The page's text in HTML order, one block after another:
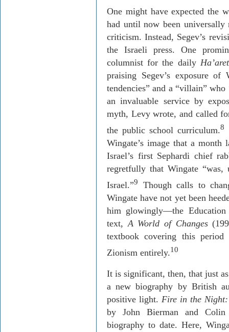
One might have expected the
had until now been
criticism. Instead, Segev’s
the Israeli press. One
columnist for the daily
praising Segev’sexposure of
tendencies” and a “villain”
an invaluable service by
myth, Levy wrote, and called
the public school curriculum.8
Wingate’s image that a
Israel’s first Sephardi chief
regretfully that Wingate
Israel.”9
Though calls to
Wingate have not yet been
him glowingly—the Education
text, A World of Changes
textbook covering this period
Zionism entirely.10
It is significant, then, that just
a new biography by British
positive light. Fire in the
by John Biermanand Colin
biography to date. Here,